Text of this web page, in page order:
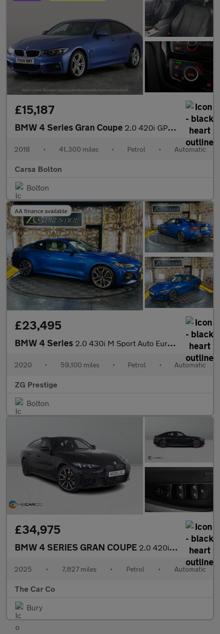
£15,187
BMW 4 Series Gran Coupe 2.0 420i GPF M Sport (184 ps) - PRO NAV - LED - BLACK PANEL DISP
2018 • 41,300 miles • Petrol • Automatic
Carsa Bolton
Bolton
AA finance available
£23,495
BMW 4 Series 2.0 430i M Sport Auto Euro 6 (s/s) 2dr
2020 • 59,100 miles • Petrol • Automatic
ZG Prestige
Bolton
£34,975
BMW 4 SERIES GRAN COUPE 2.0 420i M Sport Auto Euro 6 (s/s) 5dr
2025 • 7,827 miles • Petrol • Automatic
The Car Co
Bury